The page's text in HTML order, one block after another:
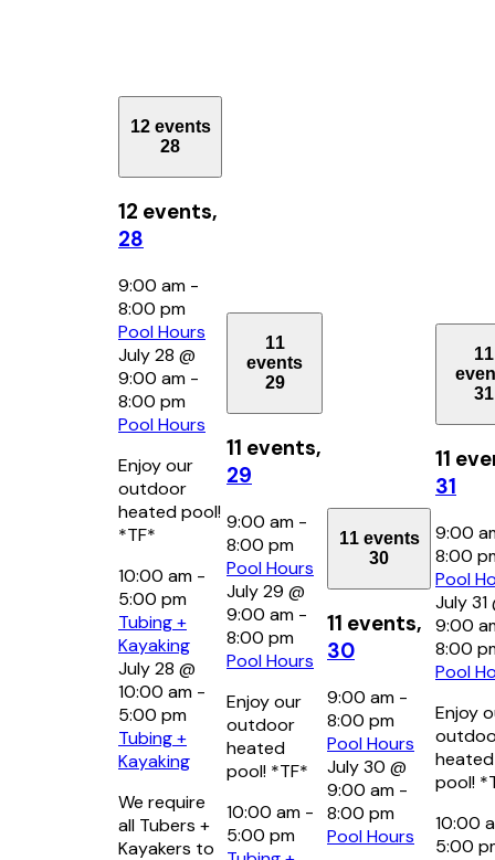
12 events
28
12 events,
28
9:00 am -
8:00 pm
Pool Hours
July 28 @
9:00 am -
8:00 pm
Pool Hours
Enjoy our
outdoor
heated pool!
*TF*
10:00 am -
5:00 pm
Tubing +
Kayaking
July 28 @
10:00 am -
5:00 pm
Tubing +
Kayaking
We require
all Tubers +
Kayakers to
11
events
29
11 events,
29
9:00 am -
8:00 pm
Pool Hours
July 29 @
9:00 am -
8:00 pm
Pool Hours
Enjoy our
outdoor
heated
pool! *TF*
10:00 am -
5:00 pm
11 events
30
11 events,
30
9:00 am -
8:00 pm
Pool Hours
July 30 @
9:00 am -
8:00 pm
Pool Hours
11
31
11
31
9:00
8:00
Pool
July 31
9:00
8:00
Pool
Enjoy
heated
pool!
10:00
5:00